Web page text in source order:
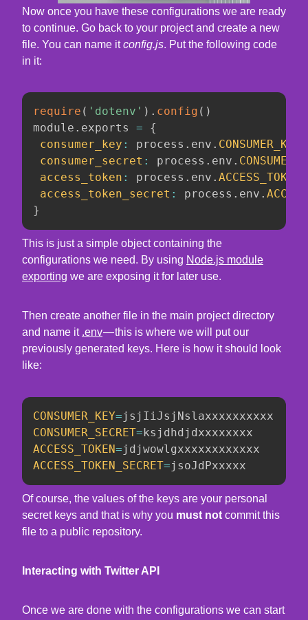
Now once you have these configurations we are ready
to continue. Go back to your project and create a new
file. You can name itconfig.js. Put the following code
in it:
require ( 'dotenv' ) . config ( )
module . exports =
{
consumer_key : process . env . CONSUMER_KEY
consumer_secret : process . env .
access_token : process . env . ACCESS_TOKEN
access_token_secret : process . env .
}
This is just a simple object containing the
configurations we need. By using Node.js module
exporting we are exposing it for later use.
Then create another file in the main project directory
and name it .env— this is where we will put our
previously generated keys. Here is how it should look
like:
CONSUMER_KEY=
CONSUMER_SECRET=
ACCESS_TOKEN=
ACCESS_TOKEN_SECRET=jsoJdPxxxxx
Of course, the values of the keys are your personal
secret keys and that is why you must not commit this
file to a public repository.
Interacting with Twitter API
Once we are done with the configurations we can start